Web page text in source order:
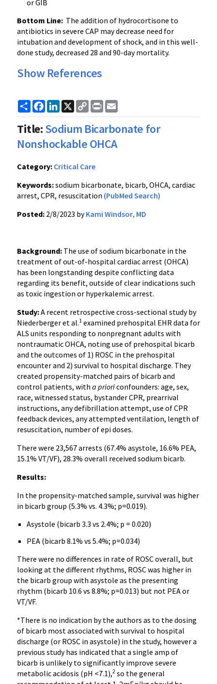
or GIB
Bottom Line: The addition of hydrocortisone to
antibiotics in severe CAP may decrease need for
intubation and development of shock, and in this well-
done study, decreased 28 and 90-day mortality.
Show References
ShareFacebook
LinkedIn
X
Copy
Link
Print
Title:Sodium Bicarbonate for
Nonshockable OHCA
Category: Critical Care
Keywords:sodium bicarbonate, bicarb, OHCA, cardiac
arrest, CPR, resuscitation (PubMed Search)
Posted: 2/8/2023 byKami Windsor, MD
Background: The use of sodium bicarbonate in the
treatment of out-of-hospital cardiac arrest (OHCA)
has been longstanding despite conflicting data
regarding its benefit, outside of clear indications such
as toxic ingestion or hyperkalemic arrest.
Study:A recent retrospective cross-sectional study by
Niederberger et al.1 examined prehospital EHR data for
ALS units responding to nonpregnant adults with
nontraumatic OHCA, noting use of prehospital bicarb
and the outcomes of 1) ROSC in the prehospital
encounter and 2) survival to hospital discharge. They
created propensity-matched pairs of bicarb and
control patients, with a prioriconfounders: age, sex,
race, witnessed status, bystander CPR, prearrival
instructions, any defibrillation attempt, use of CPR
feedback devices, any attempted ventilation, length of
resuscitation, number of epi doses.
There were 23,567 arrests (67.4% asystole, 16.6% PEA,
15.1% VT/VF), 28.3% overall received sodium bicarb.
Results:
In the propensity-matched sample, survival was higher
in bicarb group (5.3% vs. 4.3%; p=0.019).
Asystole (bicarb 3.3 vs 2.4%; p = 0.020)
PEA (bicarb 8.1% vs 5.4%; p=0.034)
There were no differences in rate of ROSC overall, but
looking at the different rhythms, ROSC was higher in
the bicarb group with asystole as the presenting
rhythm (bicarb 10.6 vs 8.8%; p=0.013) but not PEA or
VT/VF.
*There is no indication by the authors as to the dosing
of bicarb most associated with survival to hospital
discharge (or ROSC in asystole) in the study, however a
previous study has indicated that a single amp of
bicarb is unlikely to significantly improve severe
metabolic acidosis (pH <7.1),2 so the general